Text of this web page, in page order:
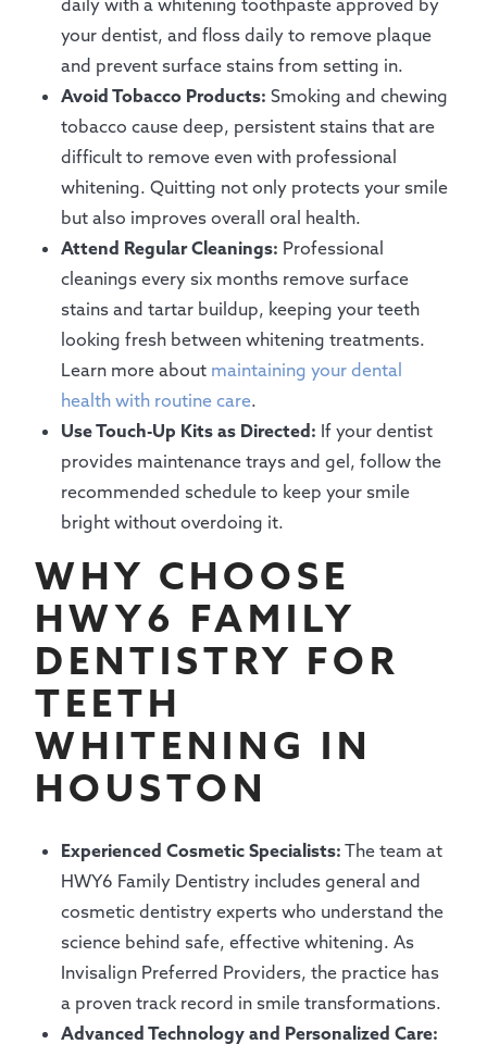
daily with a whitening toothpaste approved by
your dentist, and floss daily to remove plaque
and prevent surface stains from setting in.
Avoid Tobacco Products: Smoking and chewing
tobacco cause deep, persistent stains that are
difficult to remove even with professional
whitening. Quitting not only protects your smile
but also improves overall oral health.
Attend Regular Cleanings: Professional
cleanings every six months remove surface
stains and tartar buildup, keeping your teeth
looking fresh between whitening treatments.
Learn more about maintaining your dental
health with routine care.
Use Touch-Up Kits as Directed: If your dentist
provides maintenance trays and gel, follow the
recommended schedule to keep your smile
bright without overdoing it.
WHY CHOOSE
HWY6 FAMILY
DENTISTRY FOR
TEETH
WHITENING IN
HOUSTON
Experienced Cosmetic Specialists: The team at
HWY6 Family Dentistry includes general and
cosmetic dentistry experts who understand the
science behind safe, effective whitening. As
Invisalign Preferred Providers, the practice has
a proven track record in smile transformations.
Advanced Technology and Personalized Care: